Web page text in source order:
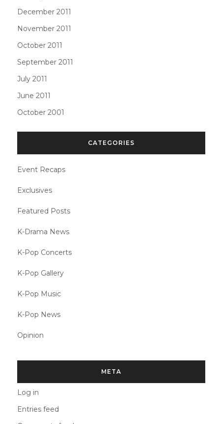
December 2011
November 2011
October 2011
September 2011
July 2011
June 2011
October 2001
CATEGORIES
Event Recaps
Exclusives
Featured Posts
K-Drama News
K-Pop Concerts
K-Pop Gallery
K-Pop Music
K-Pop News
Opinion
META
Log in
Entries feed